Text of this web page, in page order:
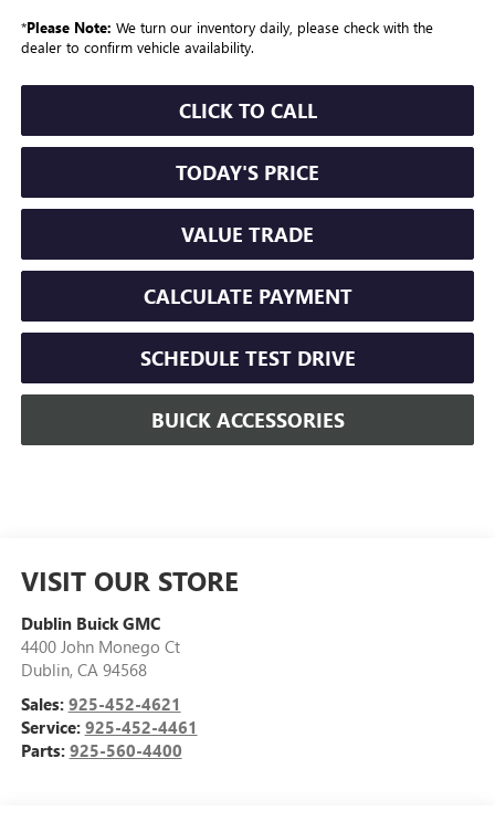
*Please Note: We turn our inventory daily, please check with the
dealer to confirm vehicle availability.
CLICK TO CALL
TODAY'S PRICE
VALUE TRADE
CALCULATE PAYMENT
SCHEDULE TEST DRIVE
BUICK ACCESSORIES
VISIT OUR STORE
Dublin Buick GMC
4400 John Monego Ct
Dublin, CA 94568
Sales: 925-452-4621
Service: 925-452-4461
Parts: 925-560-4400